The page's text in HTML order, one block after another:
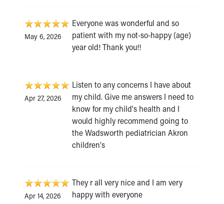
May 6, 2026
Everyone was wonderful and so
patient with my not-so-happy (age)
year old! Thank you!!
Apr 27, 2026
Listen to any concerns I have about
my child. Give me answers I need to
know for my child's health and I
would highly recommend going to
the Wadsworth pediatrician Akron
children's
Apr 14, 2026
They r all very nice and I am very
happy with everyone